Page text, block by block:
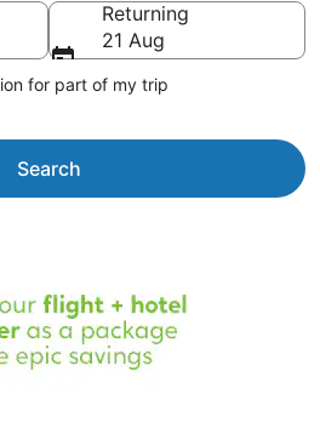
Returning
21 Aug
for part of my trip
Search